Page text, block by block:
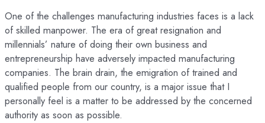
One of the challenges manufacturing industries faces is a lack
of skilled manpower. The era of great resignation and
millennials’ nature of doing their own business and
entrepreneurship have adversely impacted manufacturing
companies. The brain drain, the emigration of trained and
qualified people from our country, is a major issue that I
personally feel is a matter to be addressed by the concerned
authority as soon as possible.